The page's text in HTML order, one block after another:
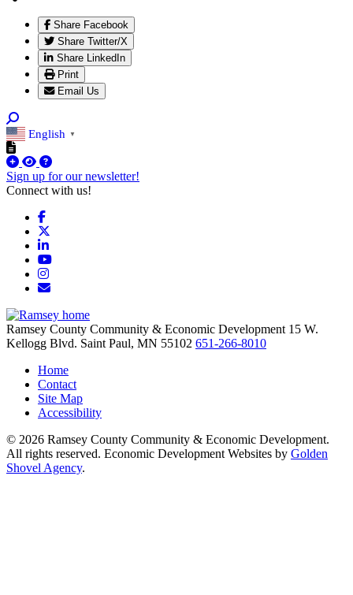
Share Facebook
Share Twitter/X
Share LinkedIn
Print
Email Us
English ▼
Sign up for our newsletter!
Connect with us!
Facebook
LinkedIn
YouTube
Instagram
Email/Newsletter
Ramsey County Community & Economic Development 15 W.
Kellogg Blvd. Saint Paul, MN 55102 651-266-8010
Home
Contact
Site Map
Accessibility
© 2026 Ramsey County Community & Economic Development.
All rights reserved. Economic Development Websites by Golden
Shovel Agency.